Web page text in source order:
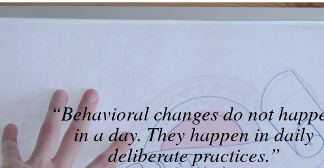
“Behavioral changes do not
in a day. They happen in daily
deliberate practices.”